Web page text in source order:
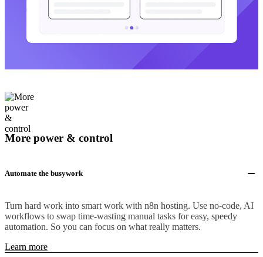
More power & control
Automate the busywork
Turn hard work into smart work with n8n hosting. Use no-code, AI
workflows to swap time-wasting manual tasks for easy, speedy
automation. So you can focus on what really matters.
Learn more